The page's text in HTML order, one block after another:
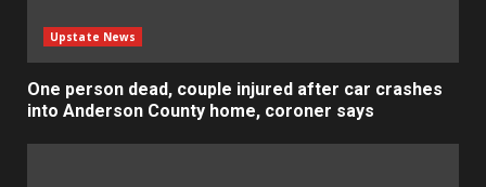
Upstate News
One person dead, couple injured after car crashes
into Anderson County home, coroner says